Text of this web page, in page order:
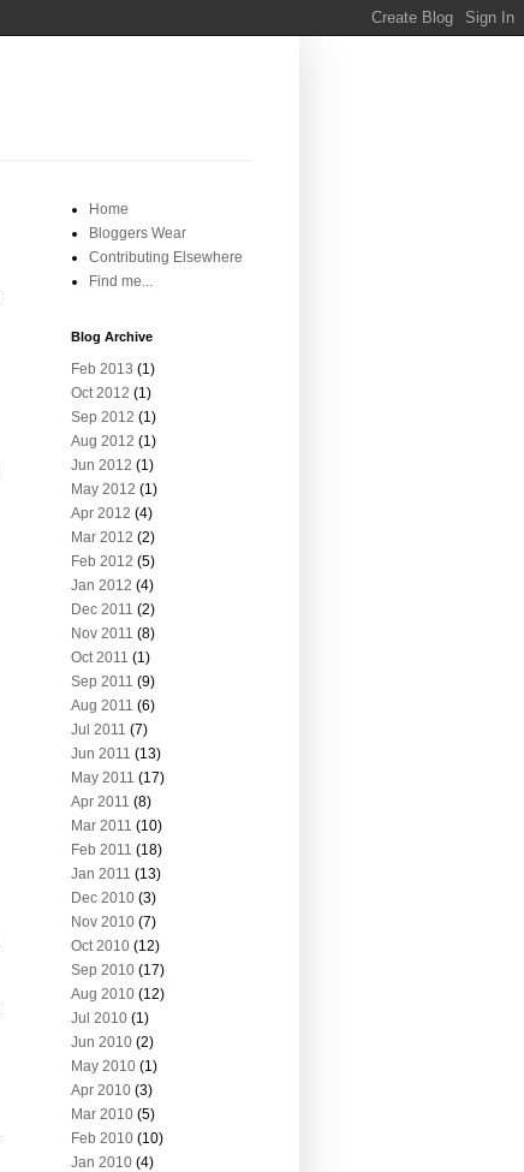
Home
Bloggers Wear
Contributing Elsewhere
Find me...
Blog Archive
Feb 2013 (1)
Oct 2012 (1)
Sep 2012 (1)
Aug 2012 (1)
Jun 2012 (1)
May 2012 (1)
Apr 2012 (4)
Mar 2012 (2)
Feb 2012 (5)
Jan 2012 (4)
Dec 2011 (2)
Nov 2011 (8)
Oct 2011 (1)
Sep 2011 (9)
Aug 2011 (6)
Jul 2011 (7)
Jun 2011 (13)
May 2011 (17)
Apr 2011 (8)
Mar 2011 (10)
Feb 2011 (18)
Jan 2011 (13)
Dec 2010 (3)
Nov 2010 (7)
Oct 2010 (12)
Sep 2010 (17)
Aug 2010 (12)
Jul 2010 (1)
Jun 2010 (2)
May 2010 (1)
Apr 2010 (3)
Mar 2010 (5)
Feb 2010 (10)
Jan 2010 (4)